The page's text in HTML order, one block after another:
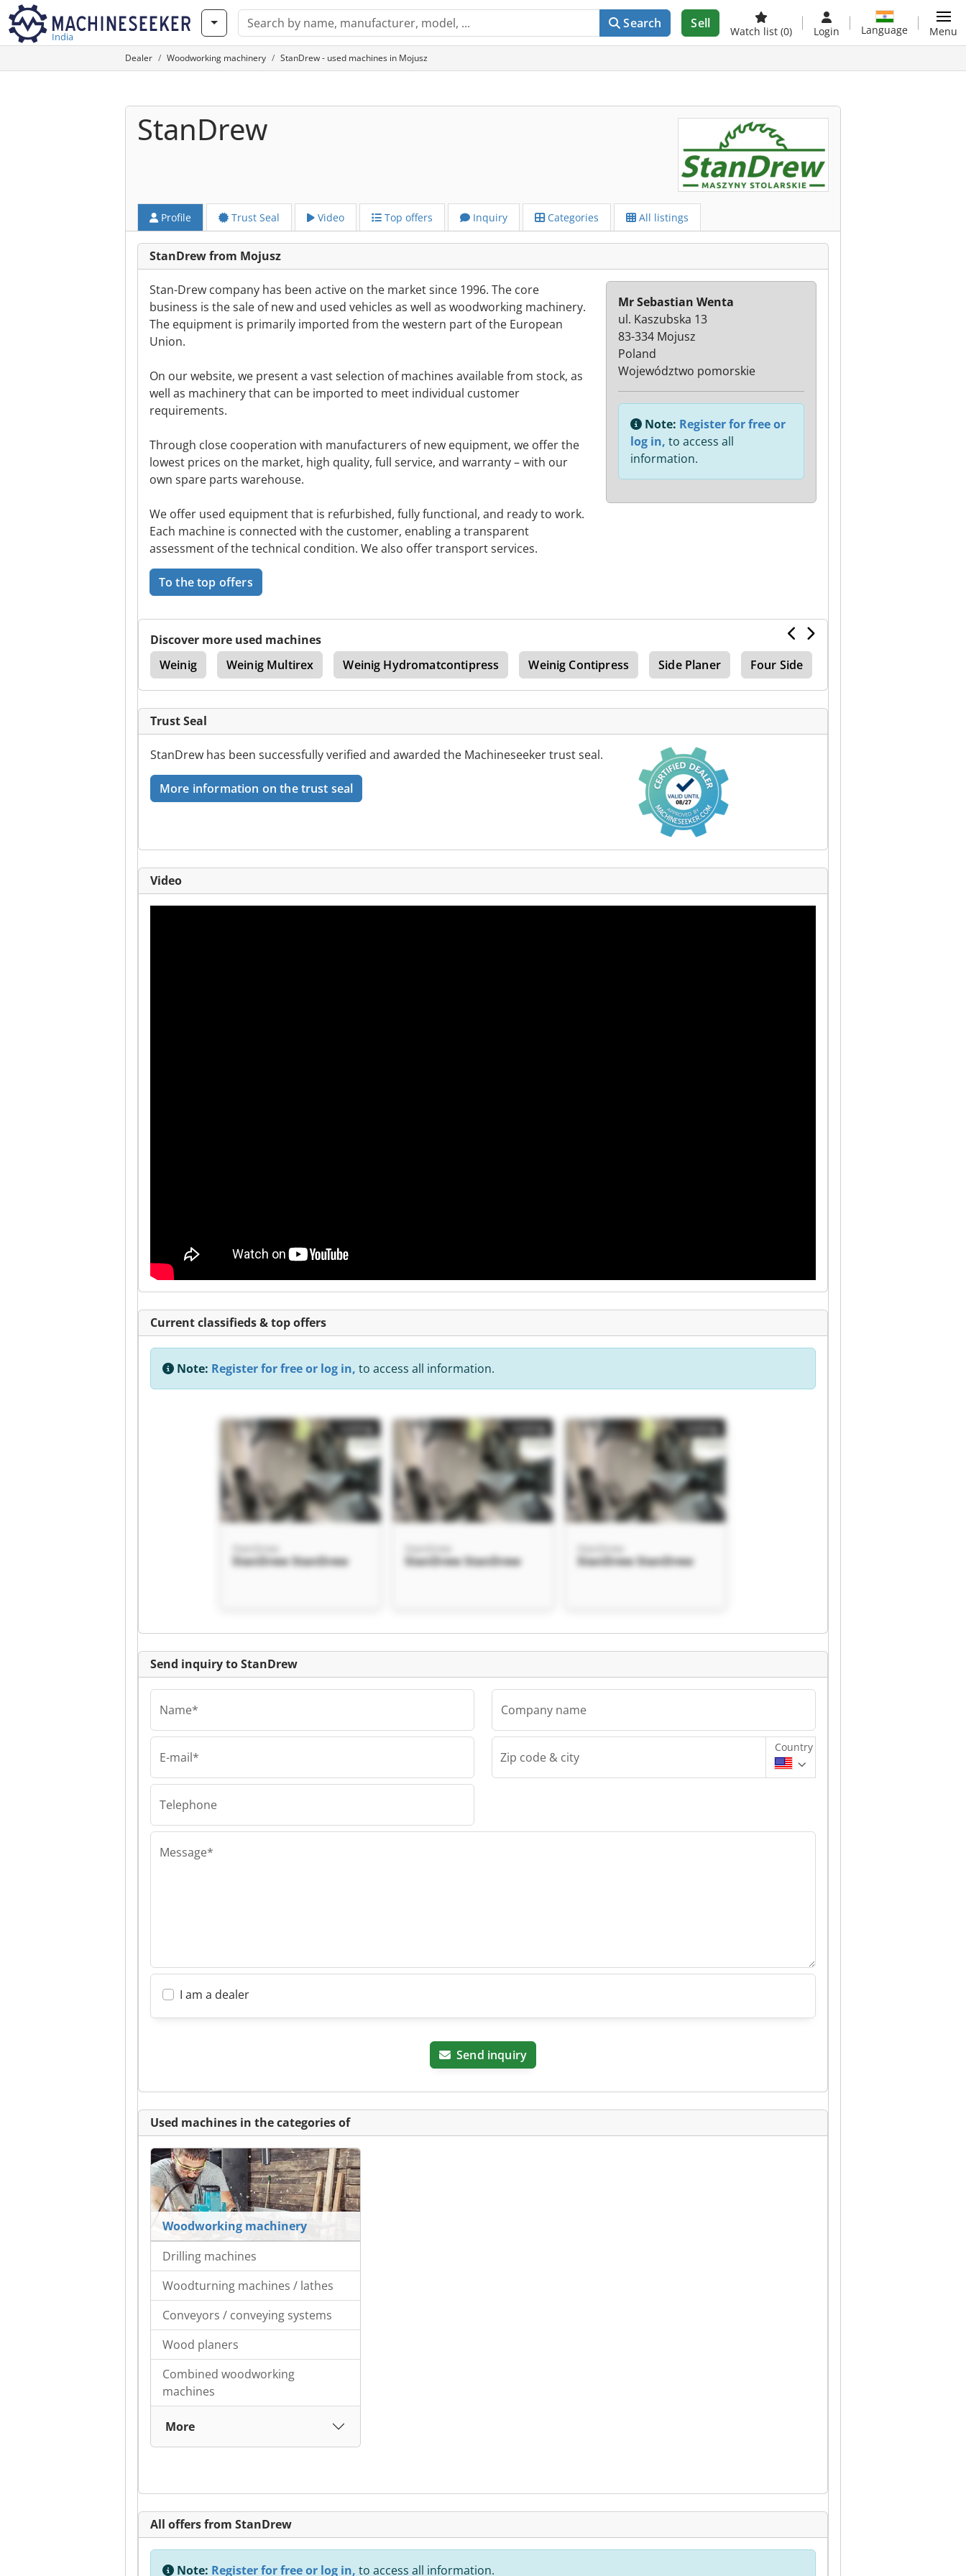
India
Search Sell
Watch list (0) Login Language Menu
Dealer Woodworking machinery StanDrew - used machines in Mojusz
StanDrew
Profile Trust Seal Video Top offers Inquiry Categories All listings
StanDrew from Mojusz
Stan-Drew company has been active on the market since 1996. The core
business is the sale of new and used vehicles as well as woodworking machinery.
The equipment is primarily imported from the western part of the European
Union.
On our website, we present a vast selection of machines available from stock, as
well as machinery that can be imported to meet individual customer
requirements.
Through close cooperation with manufacturers of new equipment, we offer the
lowest prices on the market, high quality, full service, and warranty – with our
own spare parts warehouse.
We offer used equipment that is refurbished, fully functional, and ready to work.
Each machine is connected with the customer, enabling a transparent
assessment of the technical condition. We also offer transport services.
To the top offers
Mr Sebastian Wenta
ul. Kaszubska 13
83-334 Mojusz
Poland
Województwo pomorskie
Note: Register for free or
log in, to access all
information.
Discover more used machines
Weinig
Weinig Multirex Weinig Hydromatcontipress Weinig Contipress Side Planer Four Side
Trust Seal
StanDrew has been successfully verified and awarded the Machineseeker trust seal.
More information on the trust seal
Video
Current classifieds & top offers
Note: Register for free or log in, to access all information.
StanDrew
StanDrew StanDrew
StanDrew
StanDrew StanDrew
StanDrew
StanDrew StanDrew
Listing
Send inquiry to StanDrew
Name*
E-mail*
Telephone
Company name
Zip code & city
Country
Message*
I am a dealer
Send inquiry
Used machines in the categories of
Woodworking machinery
Drilling machines
Woodturning machines / lathes
Conveyors / conveying systems
Wood planers
Combined woodworking
machines
More
All offers from StanDrew
Note: Register for free or log in, to access all information.